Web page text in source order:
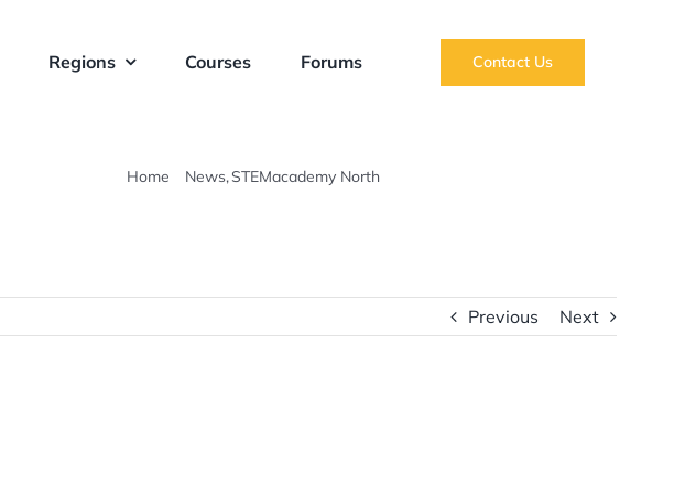
Regions Courses Forums Contact Us
Home News STEMacademy North
Previous Next